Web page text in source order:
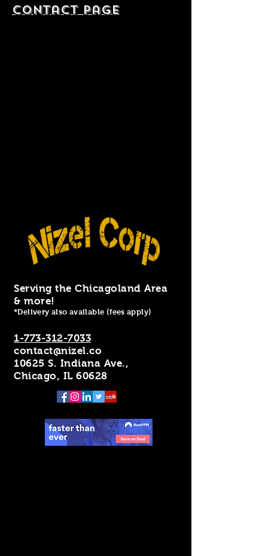
contact Page
Serving the Chicagoland Area
& more!
*Delivery also available (fees apply)
1-773-312-7033
contact@nizel.co
10625 S. Indiana Ave.,
Chicago, IL 60628